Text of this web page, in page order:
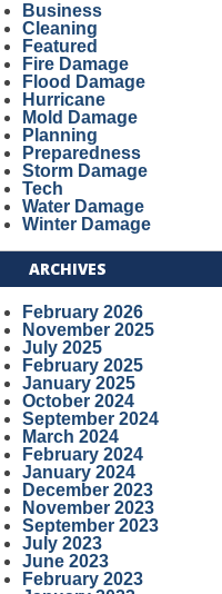
Business
Cleaning
Featured
Fire Damage
Flood Damage
Hurricane
Mold Damage
Planning
Preparedness
Storm Damage
Tech
Water Damage
Winter Damage
ARCHIVES
February 2026
November 2025
July 2025
February 2025
January 2025
October 2024
September 2024
March 2024
February 2024
January 2024
December 2023
November 2023
September 2023
July 2023
June 2023
February 2023